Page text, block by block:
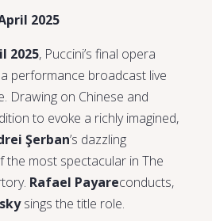
2025
2025, Puccini’s final opera
performance broadcast live
Drawing on Chinese and
to evoke a richly imagined,
Şerban’s dazzling
the most spectacular in The
Rafael Payareconducts,
sings the title role.